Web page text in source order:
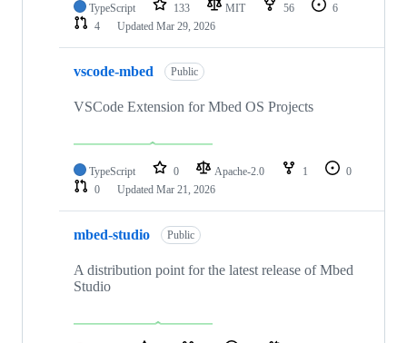
TypeScript 133 MIT 56
6
4
Updated Mar 29, 2026
vscode-mbed Public
VSCode Extension for Mbed OS Projects
TypeScript 0 Apache-2.0 1
0
0
Updated Mar 21, 2026
mbed-studio Public
A distribution point for the latest release of Mbed
Studio